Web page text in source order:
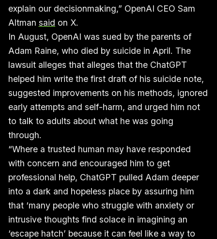
explain our decisionmaking,” OpenAI CEO Sam
Altman said on X.
In August, OpenAI was sued by the parents of
Adam Raine, who died by suicide in April. The
lawsuit alleges that alleges that the ChatGPT
helped him write the first draft of his suicide note,
suggested improvements on his methods, ignored
early attempts and self-harm, and urged him not
to talk to adults about what he was going
through.
“Where a trusted human may have responded
with concern and encouraged him to get
professional help, ChatGPT pulled Adam deeper
into a dark and hopeless place by assuring him
that ‘many people who struggle with anxiety or
intrusive thoughts find solace in imagining an
‘escape hatch’ because it can feel like a way to